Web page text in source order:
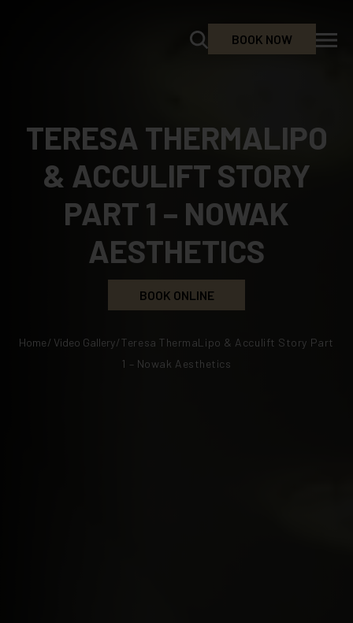
BOOK NOW
TERESA THERMALIPO
& ACCULIFT STORY
PART 1 – NOWAK
AESTHETICS
BOOK ONLINE
Home/ Video Gallery/Teresa ThermaLipo & Acculift Story Part
1 – Nowak Aesthetics